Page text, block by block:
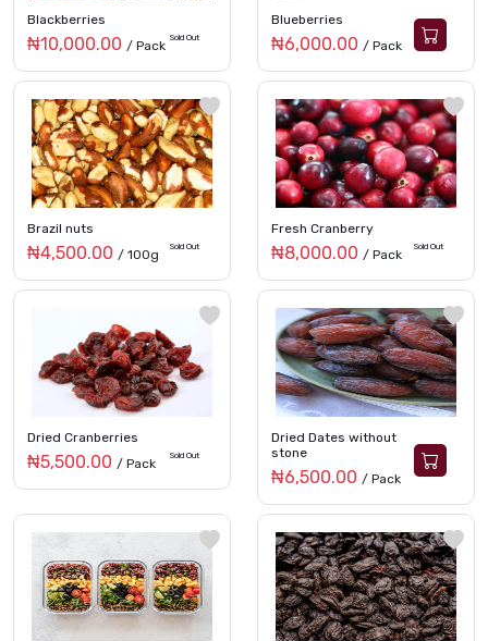
Blackberries
₦10,000.00 / Pack
Sold Out
Blueberries
₦6,000.00 / Pack
Brazil nuts
₦4,500.00 / 100g
Sold Out
Fresh Cranberry
₦8,000.00 / Pack
Sold Out
Dried Cranberries
₦5,500.00 / Pack
Sold Out
Dried Dates without
stone
₦6,500.00 / Pack